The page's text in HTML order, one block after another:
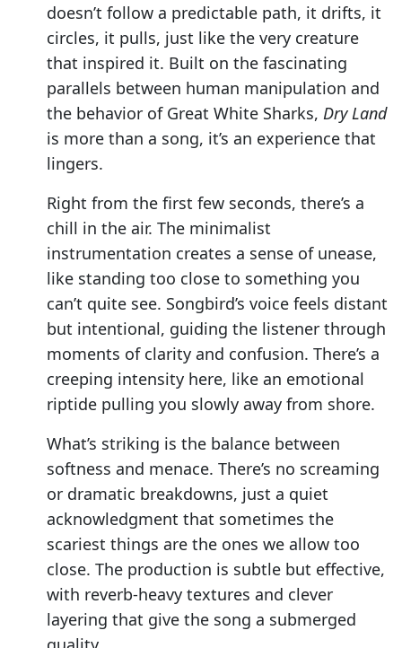
doesn’t follow a predictable path, it drifts, it
circles, it pulls, just like the very creature
that inspired it. Built on the fascinating
parallels between human manipulation and
the behavior of Great White Sharks, Dry Land
is more than a song, it’s an experience that
lingers.
Right from the first few seconds, there’s a
chill in the air. The minimalist
instrumentation creates a sense of unease,
like standing too close to something you
can’t quite see. Songbird’s voice feels distant
but intentional, guiding the listener through
moments of clarity and confusion. There’s a
creeping intensity here, like an emotional
riptide pulling you slowly away from shore.
What’s striking is the balance between
softness and menace. There’s no screaming
or dramatic breakdowns, just a quiet
acknowledgment that sometimes the
scariest things are the ones we allow too
close. The production is subtle but effective,
with reverb-heavy textures and clever
layering that give the song a submerged